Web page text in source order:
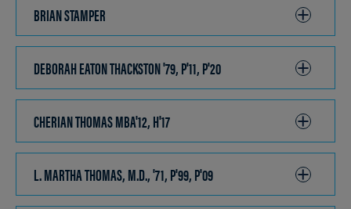
BRIAN STAMPER
TO
OPEN
DEBORAH EATON THACKSTON '79, P'11, P'20
TO
CHERIAN THOMAS MBA'12, H'17
TO
OPEN
L. MARTHA THOMAS, M.D., '71, P'99, P'09
TO